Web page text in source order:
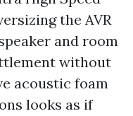
the AVR
and room
without
acoustic foam
looks as if